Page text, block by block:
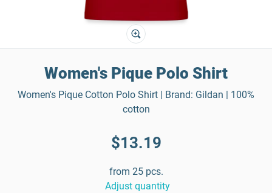
Women's Pique Polo Shirt
Women's Pique Cotton Polo Shirt | Brand: Gildan | 100%
cotton
$13.19
from 25 pcs.
Adjust quantity